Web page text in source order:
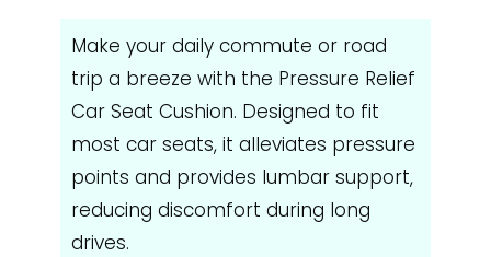
Make your daily commute or road
trip a breeze with the Pressure Relief
Car Seat Cushion. Designed to fit
most car seats, it alleviates pressure
points and provides lumbar support,
reducing discomfort during long
drives.